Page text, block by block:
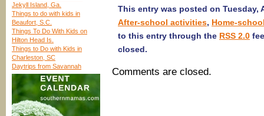
Jekyll Island, Ga.
Things to do with kids in
Beaufort, S.C.
Things To Do With Kids on
Hilton Head Is.
Things to Do with Kids in
Charleston, SC
Daytrips from Savannah
This entry was posted on Tuesday,
After-school activities, Home-
to this entry through the RSS 2.0
closed.
Comments are closed.